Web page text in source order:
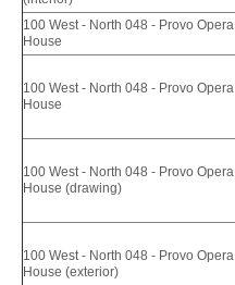
100 West - North 048 - Provo Opera
House
100 West - North 048 - Provo Opera
House
100 West - North 048 - Provo Opera
House (drawing)
100 West - North 048 - Provo Opera
House (exterior)